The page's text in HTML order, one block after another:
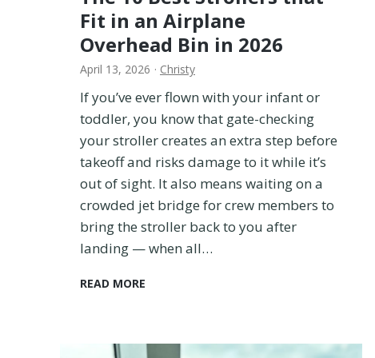
T
r
e
d
t
o
F
i
d
O
Fit in an Airplane
Overhead Bin in 2026
April 13, 2026 · Christy
If you’ve ever flown with your infant or
toddler, you know that gate-checking
your stroller creates an extra step before
takeoff and risks damage to it while it’s
out of sight. It also means waiting on a
crowded jet bridge for crew members to
bring the stroller back to you after
landing — when all…
READ MORE
0